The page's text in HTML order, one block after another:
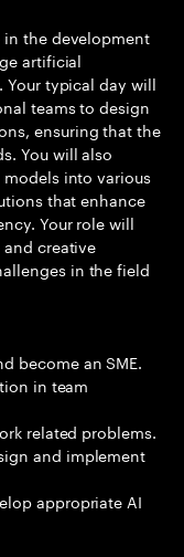
in the development
artificial
Your typical day will
teams to design
ensuring that the
You will also
into various
that enhance
Your role will
creative
in the field
become an SME.
in team
related problems.
and implement
appropriate AI